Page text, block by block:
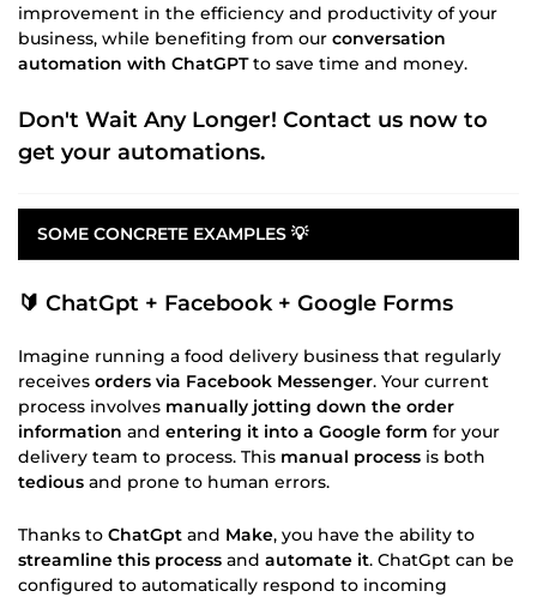
improvement in the efficiency and productivity of your
business, while benefiting from our conversation
automation with ChatGPTto save time and money.
Don't Wait Any Longer! Contact us now to
get your automations.
SOME CONCRETE EXAMPLES 💡
🔰 ChatGpt + Facebook + Google Forms
Imagine running a food delivery business that regularly
receives orders via Facebook Messenger. Your current
process involves manually jotting down the order
information and entering it into a Google form for your
delivery team to process. This manual process is both
tedious and prone to human errors.
Thanks to ChatGpt and Make, you have the ability to
streamline this process and automate it. ChatGpt can be
configured to automatically respond to incoming